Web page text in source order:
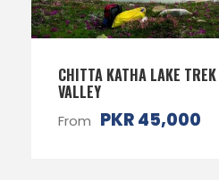
CHITTA KATHA LAKE
VALLEY
From PKR 45,000